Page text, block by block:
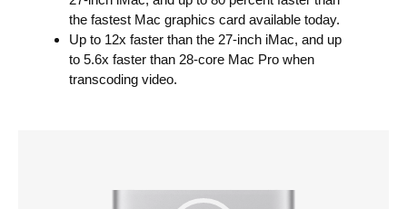
the fastest Mac graphics card available today.
Up to 12x faster than the 27-inch iMac, and up
to 5.6x faster than 28-core Mac Pro when
transcoding video.